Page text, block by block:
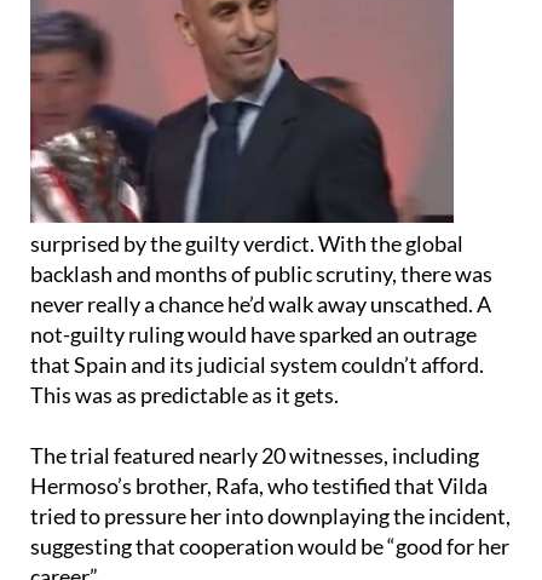
surprised by the guilty verdict. With the global
backlash and months of public scrutiny, there was
never really a chance he’d walk away unscathed. A
not-guilty ruling would have sparked an outrage
that Spain and its judicial system couldn’t afford.
This was as predictable as it gets.
The trial featured nearly 20 witnesses, including
Hermoso’s brother, Rafa, who testified that Vilda
tried to pressure her into downplaying the incident,
suggesting that cooperation would be “good for her